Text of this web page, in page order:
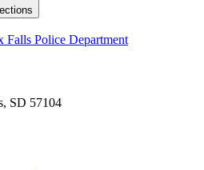
Falls Police Department
SD 57104